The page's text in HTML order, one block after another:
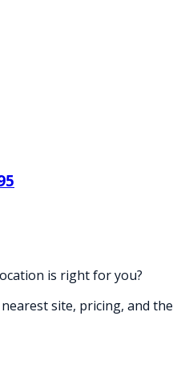
is right for you?
site, pricing, and the